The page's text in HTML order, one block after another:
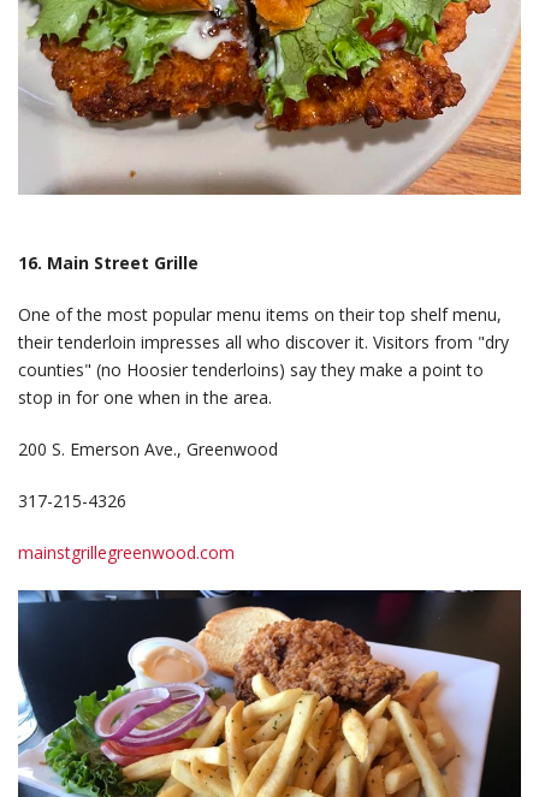
16. Main Street Grille
One of the most popular menu items on their top shelf menu,
their tenderloin impresses all who discover it. Visitors from "dry
counties" (no Hoosier tenderloins) say they make a point to
stop in for one when in the area.
200 S. Emerson Ave., Greenwood
317-215-4326
mainstgrillegreenwood.com